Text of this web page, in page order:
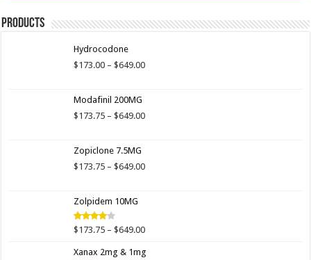
Products
Hydrocodone
$173.00 – $649.00Price
$649.00
Modafinil 200MG
$173.75 – $649.00Price
$649.00
Zopiclone 7.5MG
$173.75 – $649.00Price
Zolpidem 10MG
Rated
of 5
$173.75 – $649.00Price
$173.75
Xanax 2mg & 1mg